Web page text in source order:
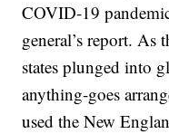
COVID-19
general’s report. As
states plunged into
anything-goes
used the New